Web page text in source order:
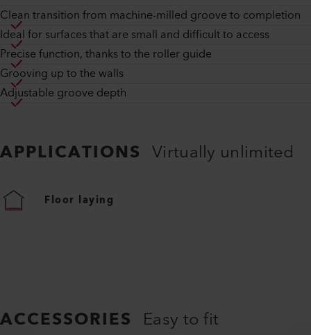
Clean transition from machine-milled groove to completion
Ideal for surfaces that are small and difficult to access
Precise function, thanks to the roller guide
Grooving up to the walls
Adjustable groove depth
APPLICATIONS Virtually unlimited
Floor laying
ACCESSORIES Easy to fit